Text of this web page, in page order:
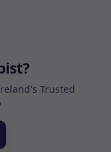
Trusted